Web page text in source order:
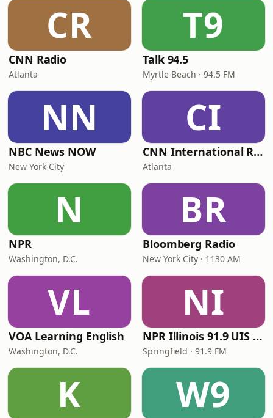
CR
CNN Radio
Atlanta
T9
Talk 94.5
Myrtle Beach · 94.5 FM
NN
NBC News NOW
New York City
CI
CNN International Radio
Atlanta
N
NPR
Washington, D.C.
BR
Bloomberg Radio
New York City · 1130 AM
VL
VOA Learning English
Washington, D.C.
NI
NPR Illinois 91.9 UIS (WUIS)
Springfield · 91.9 FM
K W9